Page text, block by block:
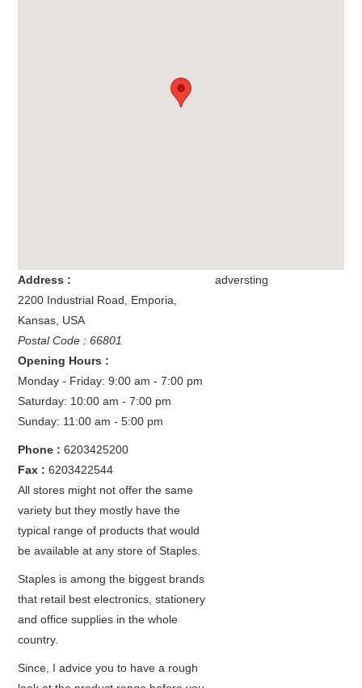
adversting
Address :
2200 Industrial Road
Emporia
Kansas USA
Postal Code : 66801
Opening Hours :
Monday - Friday: 9:00 am - 7:00 pm
Saturday: 10:00 am - 7:00 pm
Sunday: 11:00 am - 5:00 pm
Phone :6203425200
Fax :6203422544
All stores might not offer the same
variety but they mostly have the
typical range of products that would
be available at any store of Staples.
Staples is among the biggest brands
that retail best electronics, stationery
and office supplies in the whole
country.
Since, I advice you to have a rough